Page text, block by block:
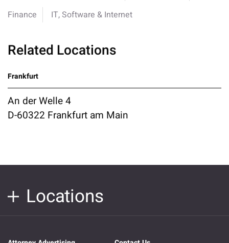
Finance
IT, Software & Internet
Related Locations
Frankfurt
An der Welle 4
D-60322 Frankfurt am Main
Locations